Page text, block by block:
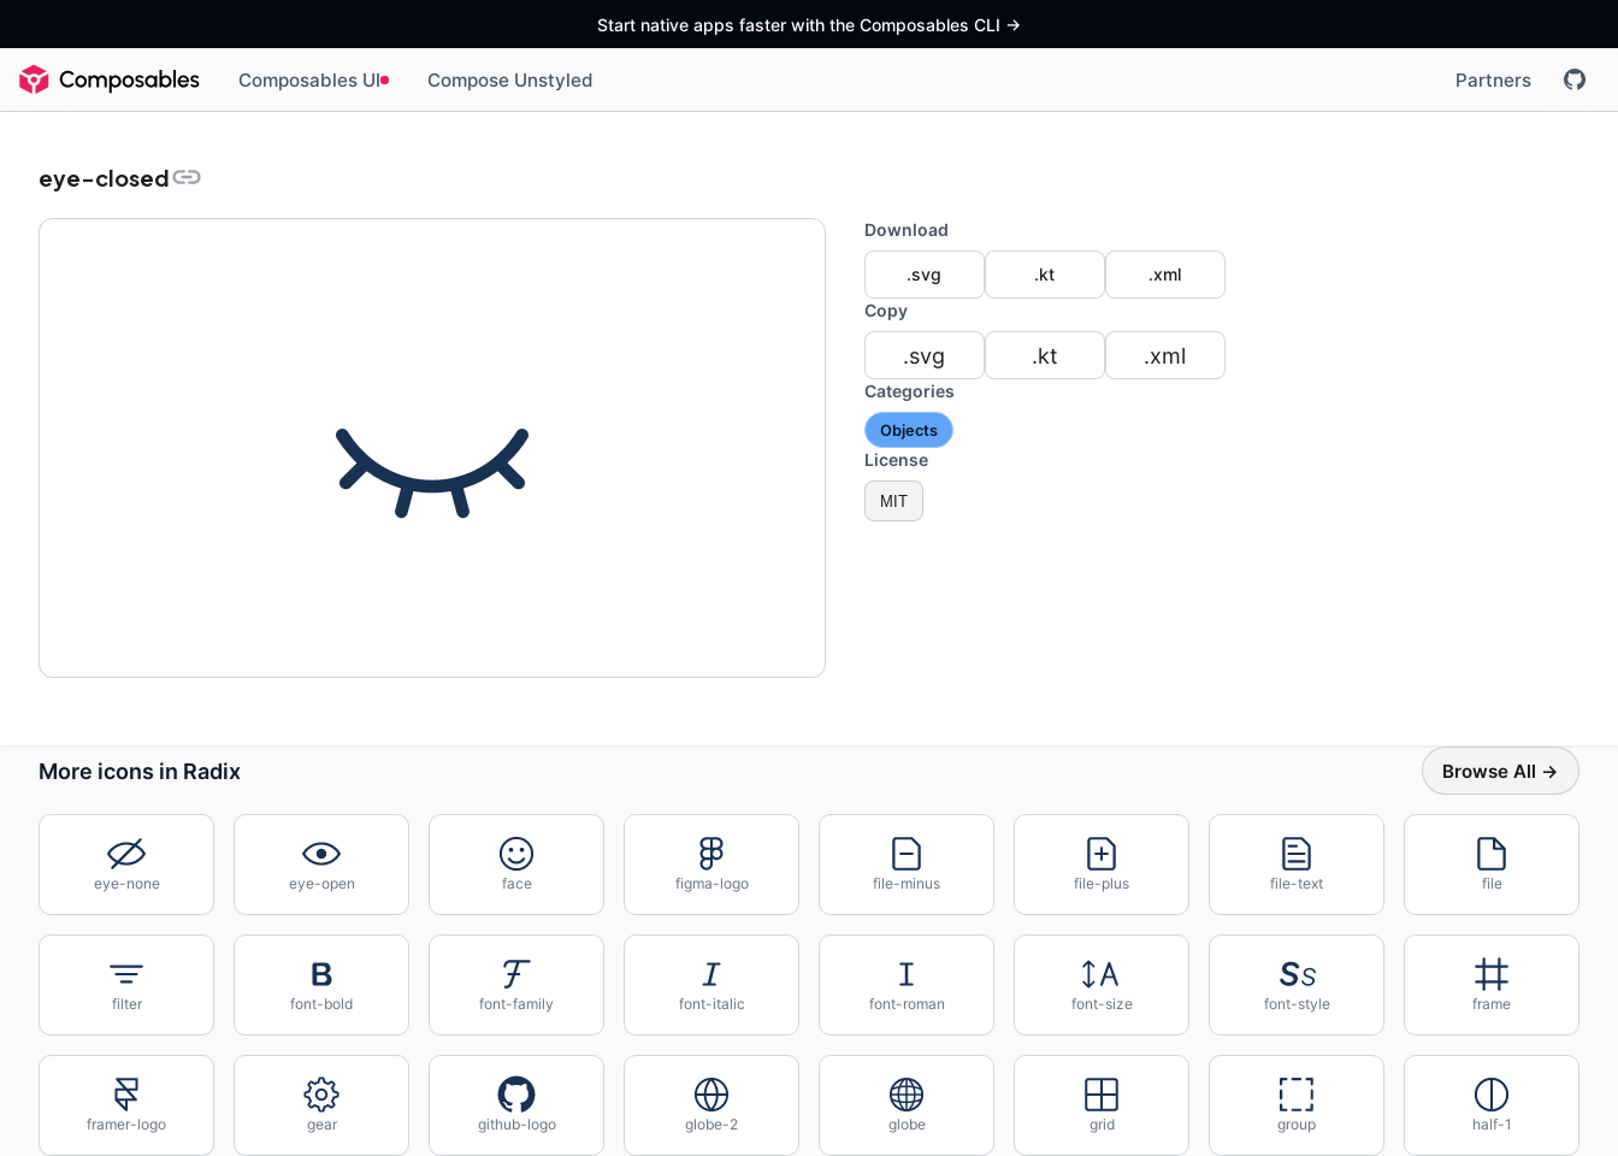
Start native apps faster with the Composables CLI ->
Composables UI Compose Unstyled Partners
eye-closed
Download
.svg .kt
.xml
Copy
.svg .kt .xml
Categories
Objects
License
MIT
More icons in Radix Browse All →
eye-none eye-open face figma-logo file-minus file-plus file-text file
filter font-bold font-family font-italic font-roman font-size font-style frame
framer-logo gear github-logo globe-2 globe grid group half-1